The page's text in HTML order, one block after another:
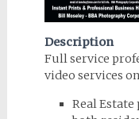
Description
Full service
video services
Real